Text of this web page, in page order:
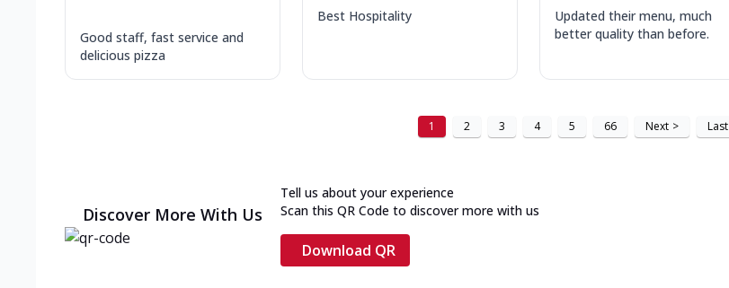
Good staff, fast service and
delicious pizza
Best Hospitality
Updated their menu, much
better quality than before.
1 2 3 4 5 66 Next > Last
Discover More With Us
Tell us about your experience
Scan this QR Code to discover more with us
Download QR